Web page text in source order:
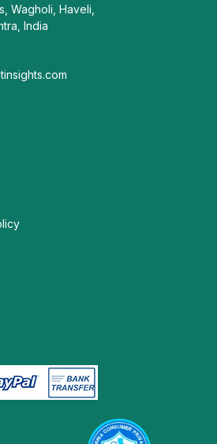
Wagholi, Haveli,
India